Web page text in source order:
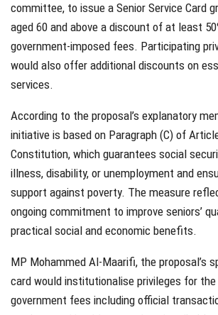
committee, to issue a Senior Service Card
aged 60 and above a discount of at least
government-imposed fees. Participating
would also offer additional discounts on
services.
According to the proposal’s explanatory
initiative is based on Paragraph (C) of
Constitution, which guarantees social
illness, disability, or unemployment and
support against poverty. The measure
ongoing commitment to improve seniors’
practical social and economic benefits.
MP Mohammed Al-Maarifi, the proposal’s
card would institutionalise privileges for the
government fees including official